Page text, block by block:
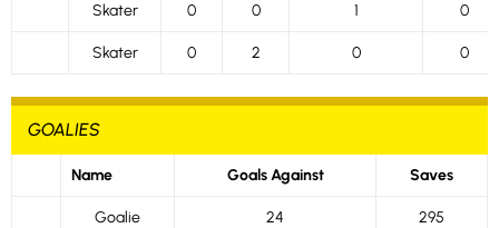
Skater 0 0 1 0
Skater 0 2 0 0
GOALIES
Name Goals Against Saves
Goalie 24 295